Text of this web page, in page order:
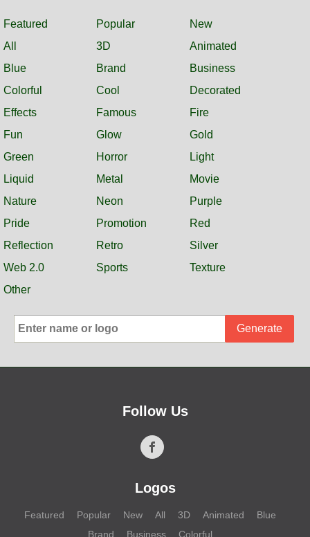
Featured Popular
New
All
3D
Animated
Blue
Brand
Business
Colorful
Cool
Decorated
Effects
Famous
Fire
Fun
Glow
Gold
Green
Horror
Light
Liquid
Metal
Movie
Nature
Neon
Purple
Pride
Promotion
Red
Reflection
Retro
Silver
Web 2.0
Sports
Texture
Other
Generate
Follow Us
Logos
Featured Popular New All 3D Animated
Blue
Brand
Business Colorful